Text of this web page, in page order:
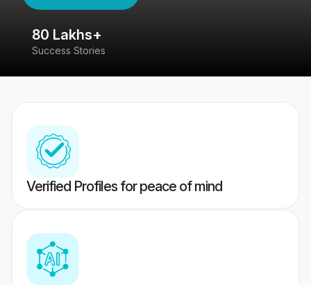
80 Lakhs+
Success Stories
Verified Profiles for peace of mind